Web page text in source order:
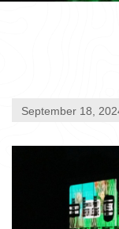
September 18,